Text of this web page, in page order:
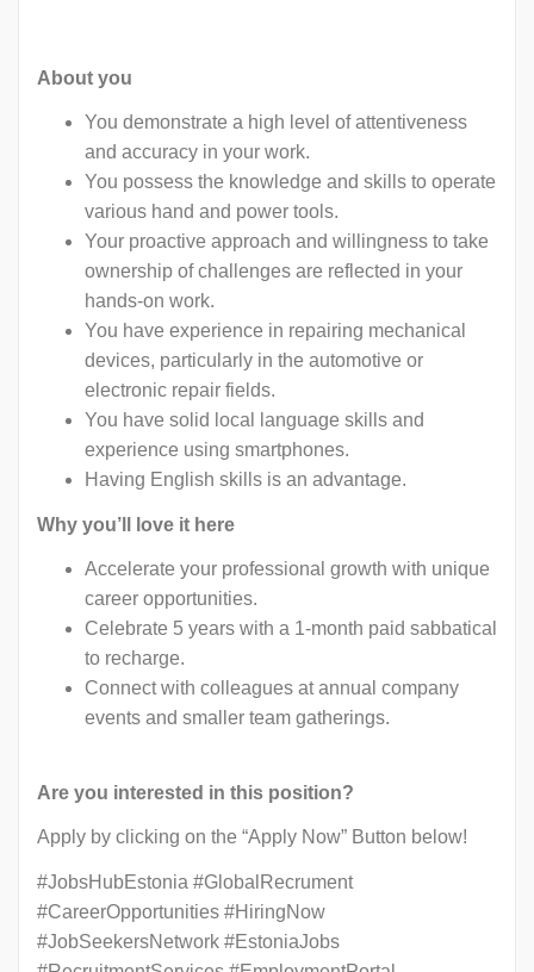
About you
You demonstrate a high level of attentiveness
and accuracy in your work.
You possess the knowledge and skills to operate
various hand and power tools.
Your proactive approach and willingness to take
ownership of challenges are reflected in your
hands-on work.
You have experience in repairing mechanical
devices, particularly in the automotive or
electronic repair fields.
You have solid local language skills and
experience using smartphones.
Having English skills is an advantage.
Why you’ll love it here
Accelerate your professional growth with unique
career opportunities.
Celebrate 5 years with a 1-month paid sabbatical
to recharge.
Connect with colleagues at annual company
events and smaller team gatherings.
Are you interested in this position?
Apply by clicking on the “Apply Now” Button below!
#JobsHubEstonia #GlobalRecrument
#CareerOpportunities #HiringNow
#JobSeekersNetwork #EstoniaJobs